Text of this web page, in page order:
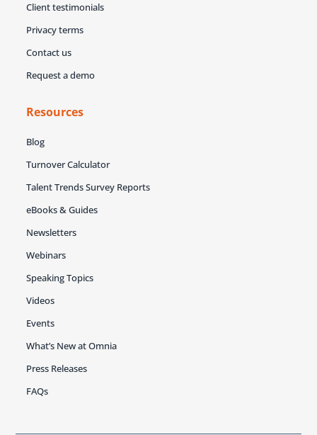
Client testimonials
Privacy terms
Contact us
Request a demo
Resources
Blog
Turnover Calculator
Talent Trends Survey Reports
eBooks & Guides
Newsletters
Webinars
Speaking Topics
Videos
Events
What’s New at Omnia
Press Releases
FAQs